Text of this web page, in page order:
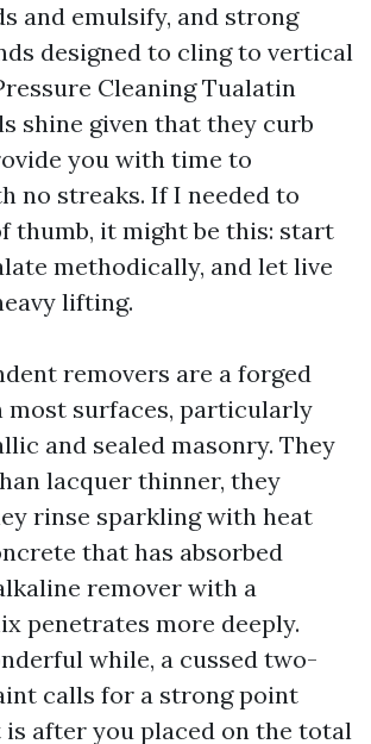
and emulsify, and strong
designed to cling to vertical
Cleaning Tualatin
shine given that they curb
you with time to
no streaks. If I needed to
thumb, it might be this: start
methodically, and let live
lifting.
removers are a forged
most surfaces, particularly
and sealed masonry. They
lacquer thinner, they
rinse sparkling with heat
that has absorbed
remover with a
penetrates more deeply.
while, a cussed two-
calls for a strong point
is after you placed on the total